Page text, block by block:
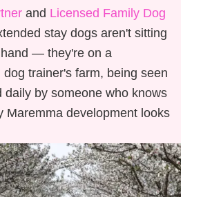
and Licensed Family Dog
stay dogs aren't sitting
— they're on a
dog trainer's farm, being seen
daily by someone who knows
Maremma development looks